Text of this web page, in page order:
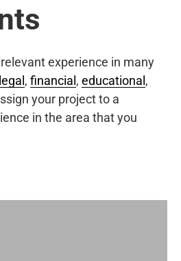
experience in many
legal , financial , educational ,
your project to a
in the area that you